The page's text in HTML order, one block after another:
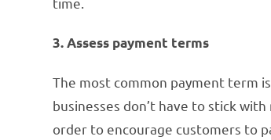
3. Assess payment terms
The most common payment term
businesses don’t have to stick
order to encourage customers to